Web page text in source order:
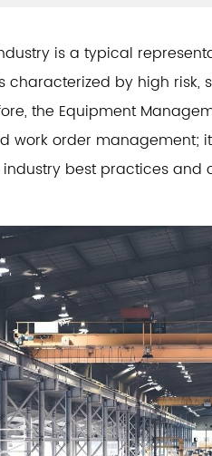
is a typical
characterized by high risk,
the Equipment
work order management;
best practices and